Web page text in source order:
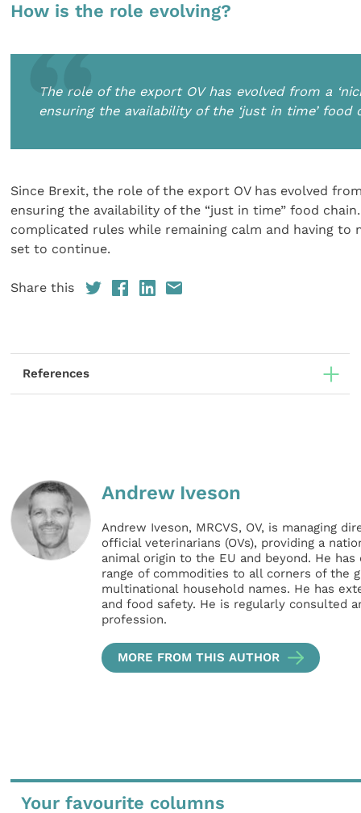
How is the role evolving?
The role of the export OV has evolved from a
ensuring the availability of the ‘just in time’ food
Since Brexit, the role of the export OV has evolved
ensuring the availability of the “just in time” food
complicated rules while remaining calm and having to
set to continue.
Share this
References
Andrew Iveson
Andrew Iveson, MRCVS, OV, is managing
official veterinarians (OVs), providing a
animal origin to the EU and beyond. He
range of commodities to all corners of the
multinational household names. He has
and food safety. He is regularly consulted
profession.
MORE FROM THIS AUTHOR
Your favourite columns